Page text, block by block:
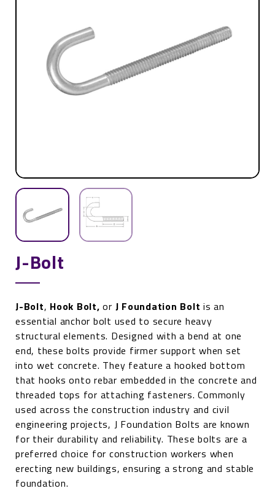
J-Bolt
J-Bolt, Hook Bolt, or J Foundation Bolt is an
essential anchor bolt used to secure heavy
structural elements. Designed with a bend at one
end, these bolts provide firmer support when set
into wet concrete. They feature a hooked bottom
that hooks onto rebar embedded in the concrete and
threaded tops for attaching fasteners. Commonly
used across the construction industry and civil
engineering projects, J Foundation Bolts are known
for their durability and reliability. These bolts are a
preferred choice for construction workers when
erecting new buildings, ensuring a strong and stable
foundation.